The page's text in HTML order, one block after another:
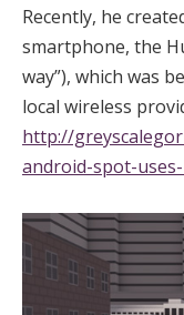
Recently, he
smartphone, the
way”), which was
local wireless
http://
android-spot-